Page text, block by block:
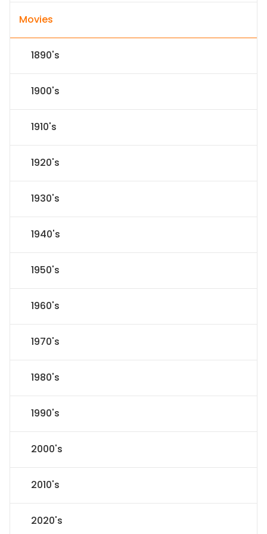
Movies
1890's
1900's
1910's
1920's
1930's
1940's
1950's
1960's
1970's
1980's
1990's
2000's
2010's
2020's